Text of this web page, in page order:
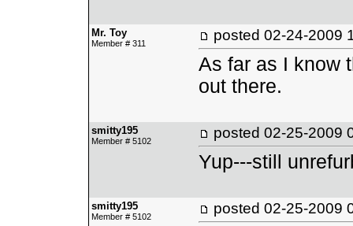
Mr. Toy
Member # 311 posted 02-24-2009
As far as I know
out there.
smitty195
Member # 5102 posted 02-25-2009
Yup---still
smitty195
Member # 5102 posted 02-25-2009